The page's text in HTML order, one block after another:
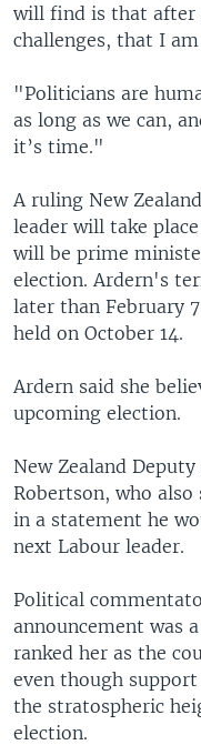
will find is that after
challenges, that I
"Politicians are
as long as we can,
it’s time."
A ruling New
leader will take
will be prime
election. Ardern's
later than February
held on October 14.
Ardern said she
upcoming election.
New Zealand
Robertson, who
in a statement he
next Labour leader.
Political
announcement was
ranked her as the
even though
the stratospheric
election.